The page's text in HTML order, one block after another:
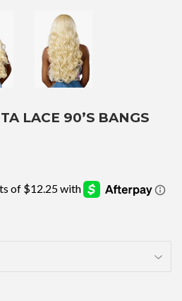
LACE 90’S BANGS